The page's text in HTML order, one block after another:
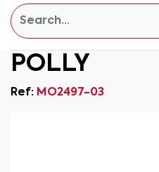
POLLY
Ref: MO2497-03